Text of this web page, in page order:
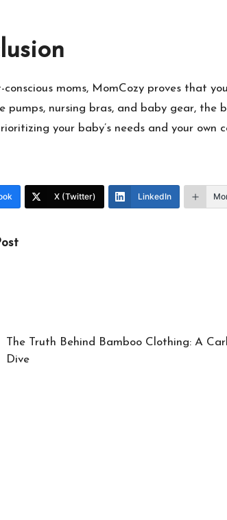
moms, MomCozy proves that
pumps, nursing bras, and baby gear,
your baby’s needs and your own
X (Twitter) LinkedIn
The Truth Behind Bamboo Clothing: A
Dive